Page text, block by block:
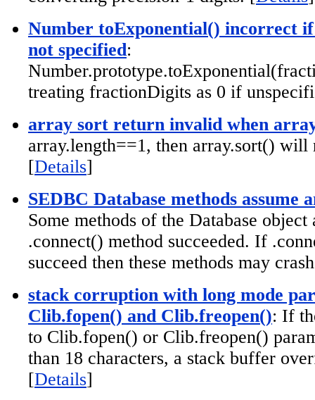
Number toExponential() incorrect
not specified:
treating fractionDigits as 0 if
array sort return invalid when
array.length==1, then array.sort() will
[Details]
SEDBC Database methods assume
Some methods of the Database object
.connect() method succeeded. If
succeed then these methods may
stack corruption with long mode
Clib.fopen() and Clib.freopen(): If
to Clib.fopen() or Clib.freopen()
than 18 characters, a stack buffer
[Details]